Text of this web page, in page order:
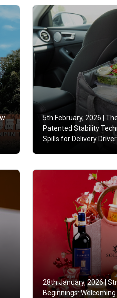
5th February, 2026 |
Patented Stability
Spills for Delivery
28th January, 2026 |
Beginnings: